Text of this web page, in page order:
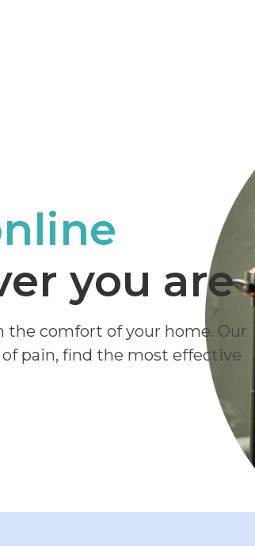
you are
comfort of your home. Our
pain, find the most effective